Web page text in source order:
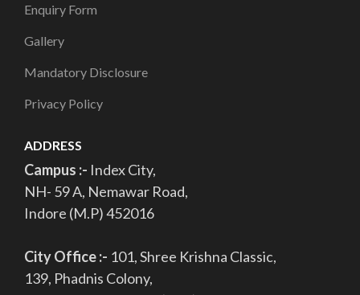
Enquiry Form
Gallery
Mandatory Disclosure
Privacy Policy
ADDRESS
Campus :- Index City,
NH- 59 A, Nemawar Road,
Indore (M.P) 452016
City Office :- 101, Shree Krishna Classic,
139, Phadnis Colony,